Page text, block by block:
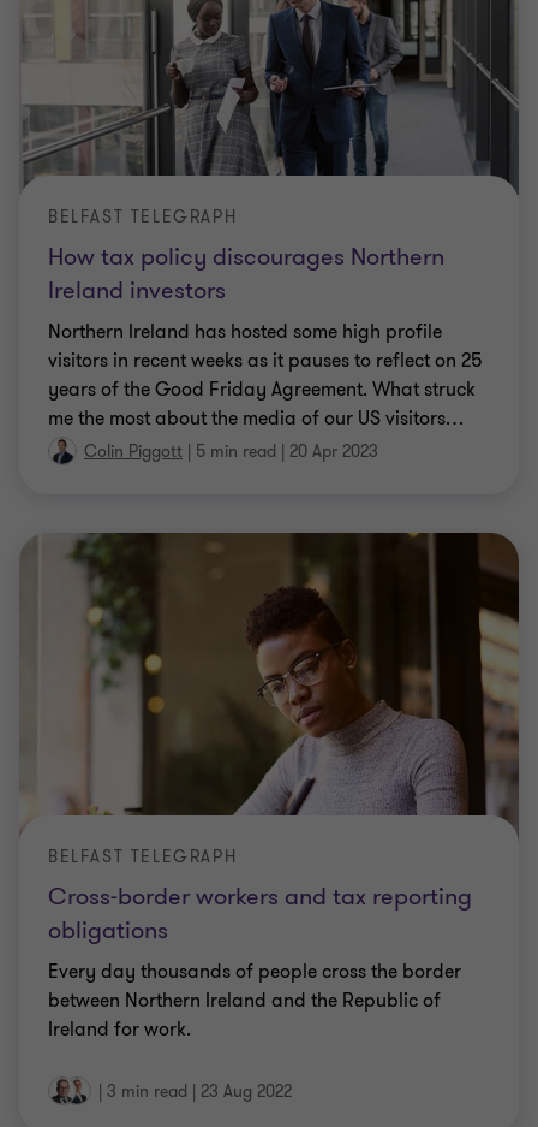
How tax policy discourages Northern
Ireland investors
BELFAST TELEGRAPH
Northern Ireland has hosted some high profile
visitors in recent weeks as it pauses to reflect on 25
years of the Good Friday Agreement. What struck
me the most about the media of our US visitors…
Colin Piggott | 5 min read | 20 Apr 2023
Cross-border workers and tax reporting
obligations
BELFAST TELEGRAPH
Every day thousands of people cross the border
between Northern Ireland and the Republic of
Ireland for work.
| 3 min read | 23 Aug 2022